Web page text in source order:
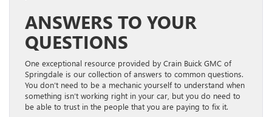
ANSWERS TO YOUR
QUESTIONS
One exceptional resource provided by Crain Buick GMC of
Springdale is our collection of answers to common questions.
You don’t need to be a mechanic yourself to understand when
something isn’t working right in your car, but you do need to
be able to trust in the people that you are paying to fix it.